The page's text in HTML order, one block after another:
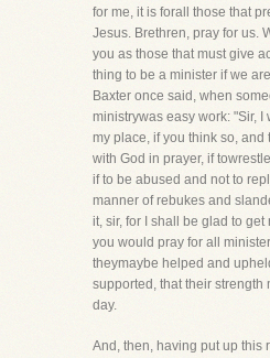
for me, it is forall those that
Jesus. Brethren, pray for us.
you as those that must give
thing to be a minister if we
Baxter once said, when
ministrywas easy work: "Sir, I
my place, if you think so, and
with God in prayer, if
if to be abused and not to
manner of rebukes and
it, sir, for I shall be glad to get
you would pray for all
theymaybe helped and
supported, that their strength
day.
And, then, having put up this